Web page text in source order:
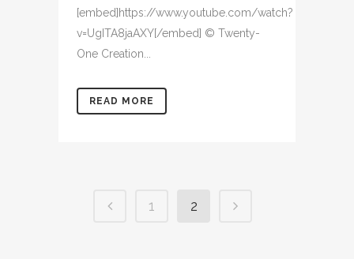
[embed]https://www.youtube.com/watch?
v=UgITA8jaAXY[/embed] © Twenty-
One Creation...
READ MORE
1 2